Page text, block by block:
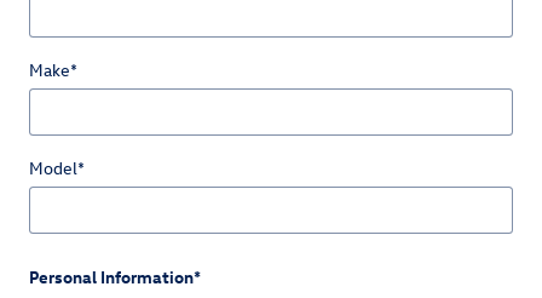
Make*
Model*
Personal Information*